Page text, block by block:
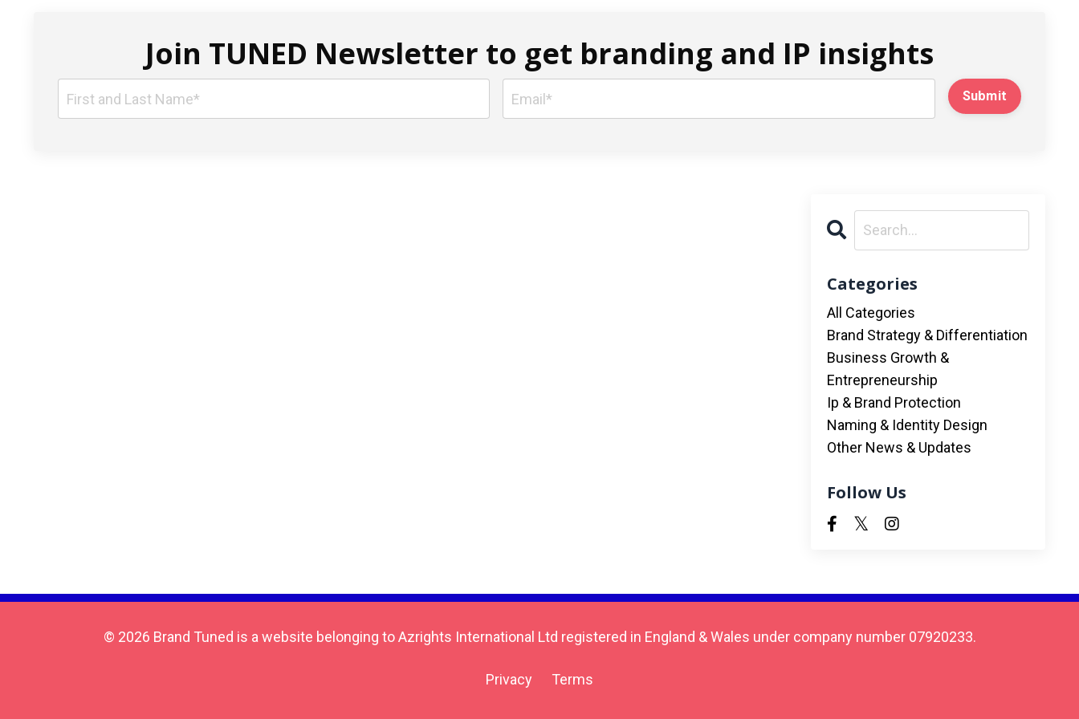
Join TUNED Newsletter to get branding and IP insights
Submit
Categories
All Categories
Brand Strategy & Differentiation
Business Growth &
Entrepreneurship
Ip & Brand Protection
Naming & Identity Design
Other News & Updates
Follow Us
© 2026 Brand Tuned is a website belonging to Azrights International Ltd registered in England & Wales under company number 07920233.
Privacy Terms